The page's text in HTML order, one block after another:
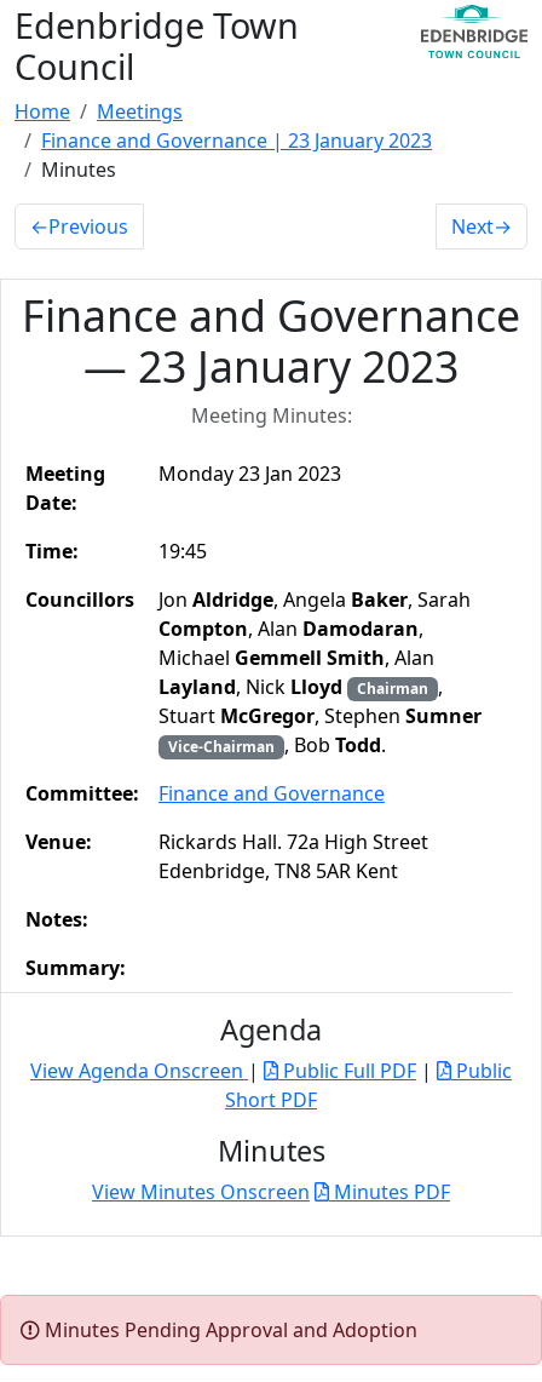
Edenbridge Town
Council
Home
Meetings
Finance and Governance | 23 January 2023
Minutes
←Previous Next→
Finance and Governance
— 23 January 2023
Meeting Minutes:
Meeting
Date:
Monday 23 Jan 2023
Time:
19:45
Councillors
Jon Aldridge, Angela Baker, Sarah
Compton, Alan Damodaran,
Michael Gemmell Smith, Alan
Layland, Nick Lloyd Chairman ,
Stuart McGregor, Stephen Sumner
Vice-Chairman , Bob Todd.
Committee:
Finance and Governance
Venue:
Rickards Hall. 72a High Street
Edenbridge, TN8 5AR Kent
Notes:
Summary:
Agenda
View Agenda Onscreen | Public Full PDF |
Public
Short PDF
Minutes
View Minutes Onscreen Minutes PDF
Minutes Pending Approval and Adoption